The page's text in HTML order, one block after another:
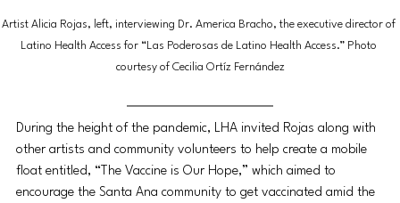
Artist Alicia Rojas, left, interviewing Dr. America Bracho, the executive director of
Latino Health Access for “Las Poderosas de Latino Health Access.” Photo
courtesy of Cecilia Ortíz Fernández
During the height of the pandemic, LHA invited Rojas along with
other artists and community volunteers to help create a mobile
float entitled, “The Vaccine is Our Hope,” which aimed to
encourage the Santa Ana community to get vaccinated amid the